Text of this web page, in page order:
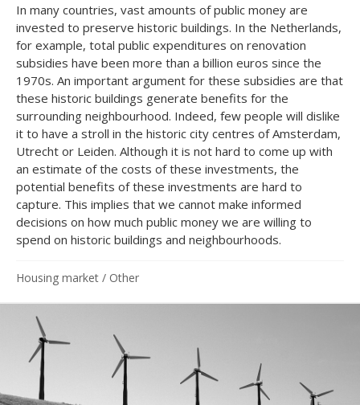
In many countries, vast amounts of public money are
invested to preserve historic buildings. In the Netherlands,
for example, total public expenditures on renovation
subsidies have been more than a billion euros since the
1970s. An important argument for these subsidies are that
these historic buildings generate benefits for the
surrounding neighbourhood. Indeed, few people will dislike
it to have a stroll in the historic city centres of Amsterdam,
Utrecht or Leiden. Although it is not hard to come up with
an estimate of the costs of these investments, the
potential benefits of these investments are hard to
capture. This implies that we cannot make informed
decisions on how much public money we are willing to
spend on historic buildings and neighbourhoods.
Housing market / Other